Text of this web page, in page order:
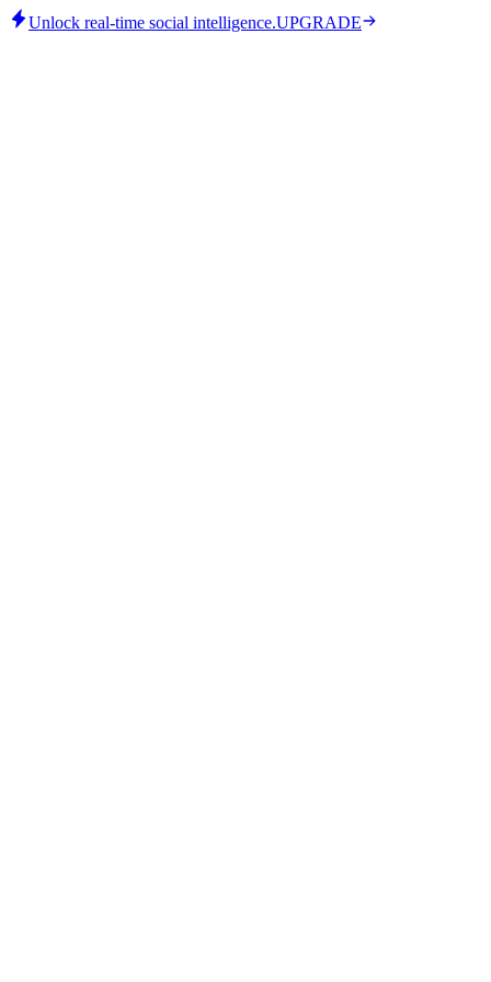
Unlock real-time social intelligence.UPGRADE